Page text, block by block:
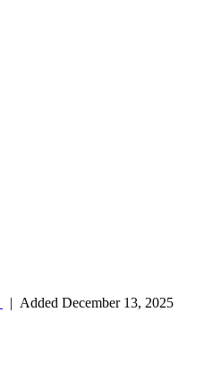
| Added December 13, 2025